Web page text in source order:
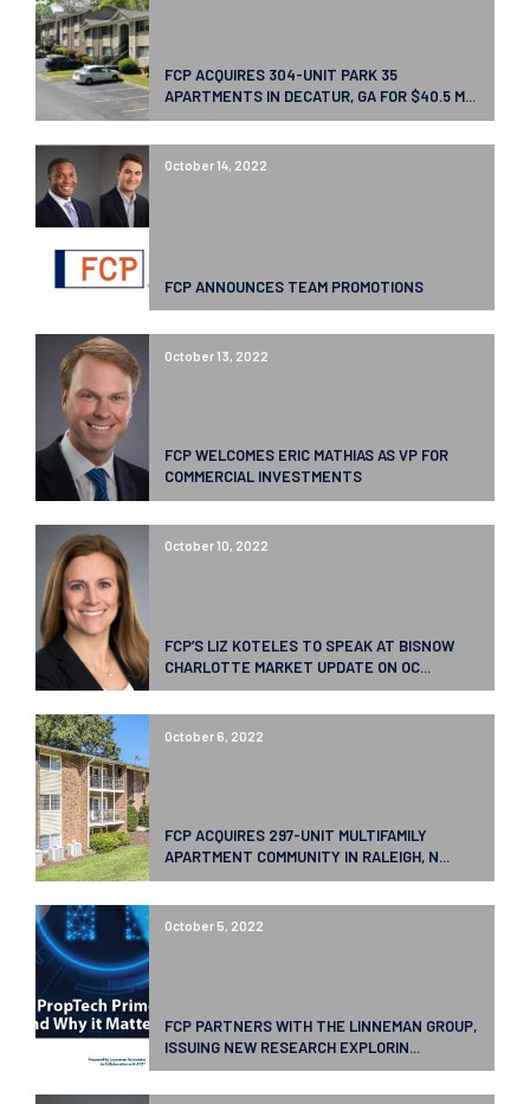
FCP ACQUIRES 304-UNIT PARK 35
APARTMENTS IN DECATUR, GA FOR $40.5 M...
October 14, 2022
FCP ANNOUNCES TEAM PROMOTIONS
October 13, 2022
FCP WELCOMES ERIC MATHIAS AS VP FOR
COMMERCIAL INVESTMENTS
October 10, 2022
FCP’S LIZ KOTELES TO SPEAK AT BISNOW
CHARLOTTE MARKET UPDATE ON OC...
October 6, 2022
FCP ACQUIRES 297-UNIT MULTIFAMILY
APARTMENT COMMUNITY IN RALEIGH, N...
October 5, 2022
FCP PARTNERS WITH THE LINNEMAN GROUP,
ISSUING NEW RESEARCH EXPLORIN...